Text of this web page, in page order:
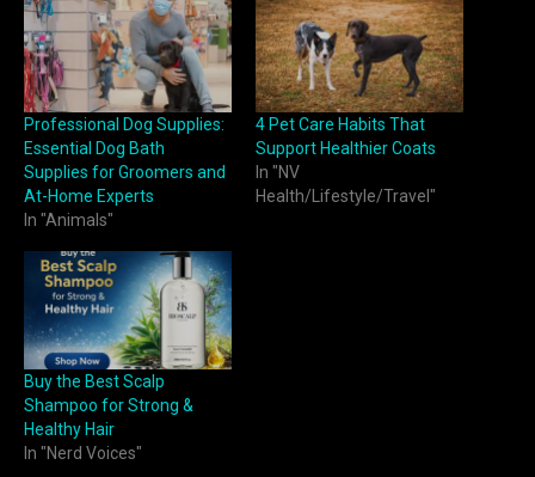
Professional Dog Supplies:
Essential Dog Bath
Supplies for Groomers and
At-Home Experts
In "Animals"
4 Pet Care Habits That
Support Healthier Coats
In "NV
Health/Lifestyle/Travel"
Buy the Best Scalp
Shampoo for Strong &
Healthy Hair
In "Nerd Voices"